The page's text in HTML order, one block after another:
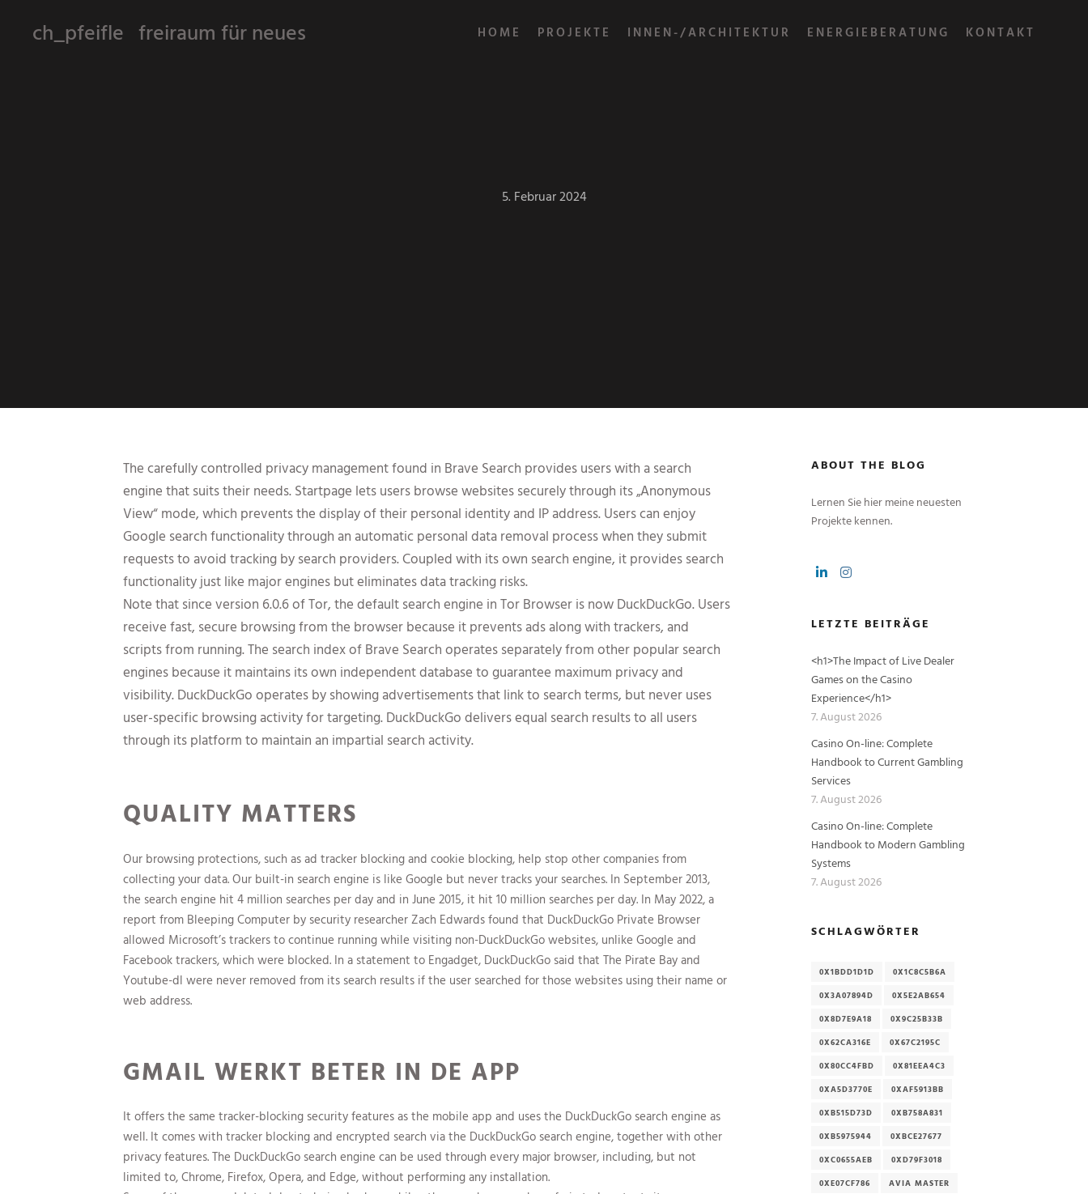
ch_pfeifle freiraum für neues HOME PROJEKTE INNEN-/ARCHITEKTUR ENERGIEBERATUNG KONTAKT
5. Februar 2024
The carefully controlled privacy management found in Brave Search provides users with a search
engine that suits their needs. Startpage lets users browse websites securely through its „Anonymous
View“ mode, which prevents the display of their personal identity and IP address. Users can enjoy
Google search functionality through an automatic personal data removal process when they submit
requests to avoid tracking by search providers. Coupled with its own search engine, it provides search
functionality just like major engines but eliminates data tracking risks.
Note that since version 6.0.6 of Tor, the default search engine in Tor Browser is now DuckDuckGo. Users
receive fast, secure browsing from the browser because it prevents ads along with trackers, and
scripts from running. The search index of Brave Search operates separately from other popular search
engines because it maintains its own independent database to guarantee maximum privacy and
visibility. DuckDuckGo operates by showing advertisements that link to search terms, but never uses
user-specific browsing activity for targeting. DuckDuckGo delivers equal search results to all users
through its platform to maintain an impartial search activity.
QUALITY MATTERS
Our browsing protections, such as ad tracker blocking and cookie blocking, help stop other companies from
collecting your data. Our built-in search engine is like Google but never tracks your searches. In September 2013,
the search engine hit 4 million searches per day and in June 2015, it hit 10 million searches per day. In May 2022, a
report from Bleeping Computer by security researcher Zach Edwards found that DuckDuckGo Private Browser
allowed Microsoft’s trackers to continue running while visiting non-DuckDuckGo websites, unlike Google and
Facebook trackers, which were blocked. In a statement to Engadget, DuckDuckGo said that The Pirate Bay and
Youtube-dl were never removed from its search results if the user searched for those websites using their name or
web address.
GMAIL WERKT BETER IN DE APP
It offers the same tracker-blocking security features as the mobile app and uses the DuckDuckGo search engine as
well. It comes with tracker blocking and encrypted search via the DuckDuckGo search engine, together with other
privacy features. The DuckDuckGo search engine can be used through every major browser, including, but not
limited to, Chrome, Firefox, Opera, and Edge, without performing any installation.
ABOUT THE BLOG
Lernen Sie hier meine neuesten
Projekte kennen.
LETZTE BEITRÄGE
<h1>The Impact of Live Dealer
Games on the Casino
Experience</h1>
7. August 2026
Casino On-line: Complete
Handbook to Current Gambling
Services
7. August 2026
Casino On-line: Complete
Handbook to Modern Gambling
Systems
7. August 2026
SCHLAGWÖRTER
0X1BDD1D1D
0X1C8C5B6A
0X3A07894D
0X5E2AB654
0X8D7E9A18
0X9C25B33B
0X62CA316E
0X67C2195C
0X80CC4FBD
0X81EEA4C3
0XA5D3770E
0XAF5913BB
0XB515D73D
0XB758A831
0XB5975944
0XBCE27677
0XC0655AEB
0XD79F3018
0XE07CF786
AVIA MASTER